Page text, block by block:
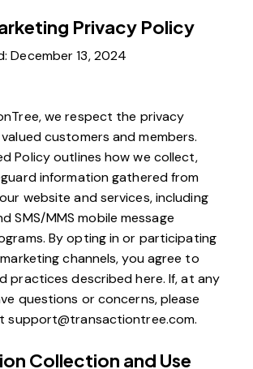
Privacy Policy
December 13, 2024
we respect the privacy
customers and members.
Policy outlines how we collect,
information gathered from
website and services, including
SMS/MMS mobile message
By opting in or participating
channels, you agree to
practices described here. If, at any
questions or concerns, please
support@transactiontree.com.
Collection and Use